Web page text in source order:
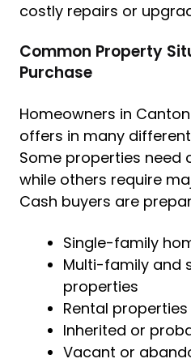
costly repairs or
Common Property
Purchase
Homeowners in
offers in many
Some properties need
while others require
Cash buyers are
Single-family
Multi-family and
properties
Rental
Inherited or
Vacant or